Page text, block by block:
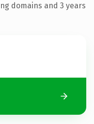
domains and 3 years